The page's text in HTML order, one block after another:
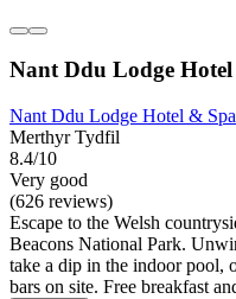
Nant Ddu Lodge
Nant Ddu Lodge Hotel &
Merthyr Tydfil
8.4/10
Very good
(626 reviews)
Escape to the Welsh
Beacons National Park.
take a dip in the indoor pool,
bars on site. Free breakfast